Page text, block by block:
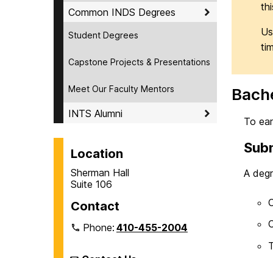
Common INDS Degrees
Student Degrees
Capstone Projects & Presentations
Meet Our Faculty Mentors
INTS Alumni
Location
Sherman Hall
Suite 106
Contact
Phone:410-455-2004
To
A